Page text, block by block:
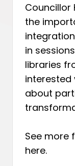
Councillor
the
in
libraries
interested
about
See more
here.